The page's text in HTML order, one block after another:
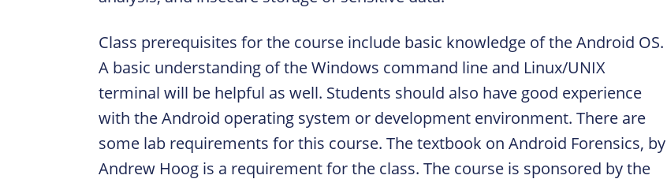
Class prerequisites for the course include basic knowledge of the Android OS.
A basic understanding of the Windows command line and Linux/UNIX
terminal will be helpful as well. Students should also have good experience
with the Android operating system or development environment. There are
some lab requirements for this course. The textbook on Android Forensics, by
Andrew Hoog is a requirement for the class. The course is sponsored by the